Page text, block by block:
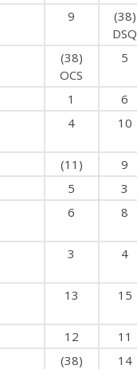
9
(38)
DSQ
(38)
OCS
5
1 6
4 10
(11) 9
5 3
6 8
3 4
13 15
12 11
(38)
14